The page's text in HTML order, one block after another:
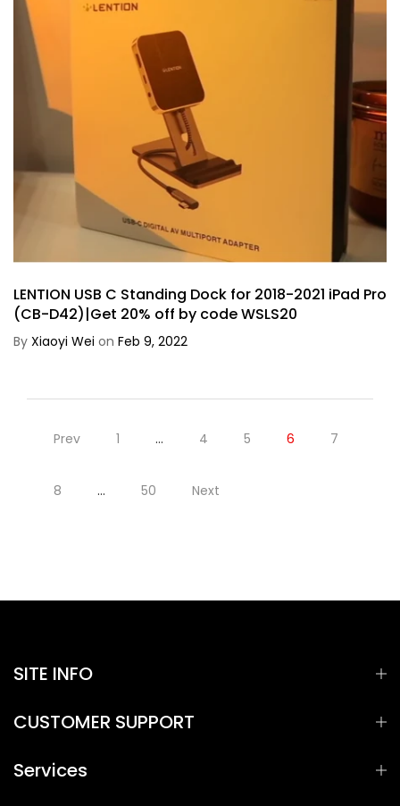
LENTION USB C Standing Dock for 2018-2021 iPad Pro
(CB-D42)|Get 20% off by code WSLS20
By Xiaoyi Wei on Feb 9, 2022
Prev 1 … 4 5 6 7
8 … 50 Next
SITE INFO
CUSTOMER SUPPORT
Services